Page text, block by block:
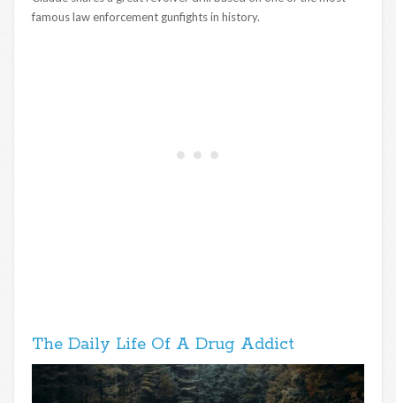
famous law enforcement gunfights in history.
The Daily Life Of A Drug Addict